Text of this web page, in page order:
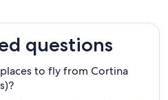
questions
to fly from Cortina